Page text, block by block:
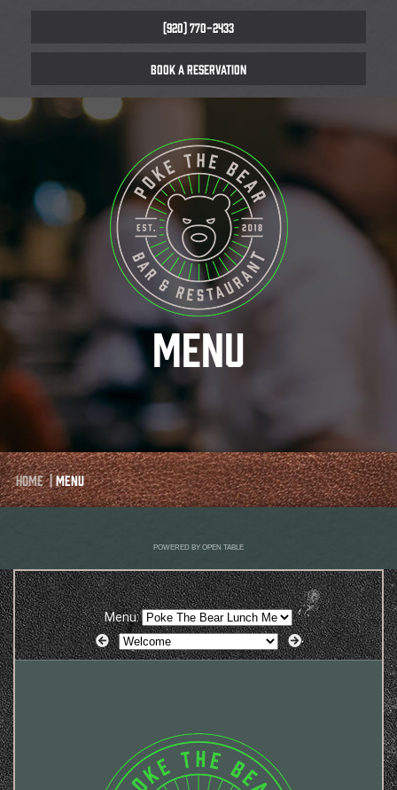
(920) 770-2433
BOOK A RESERVATION
MENU
Home|Menu
POWERED BY OPEN TABLE